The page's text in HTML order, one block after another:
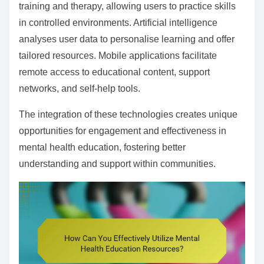
training and therapy, allowing users to practice skills
in controlled environments. Artificial intelligence
analyses user data to personalise learning and offer
tailored resources. Mobile applications facilitate
remote access to educational content, support
networks, and self-help tools.
The integration of these technologies creates unique
opportunities for engagement and effectiveness in
mental health education, fostering better
understanding and support within communities.